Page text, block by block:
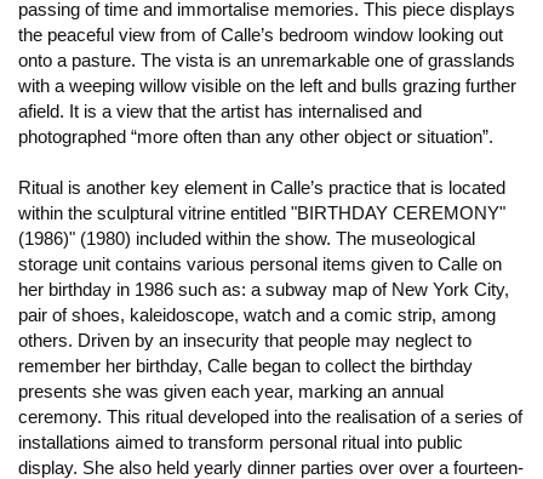
passing of time and immortalise memories. This piece displays
the peaceful view from of Calle’s bedroom window looking out
onto a pasture. The vista is an unremarkable one of grasslands
with a weeping willow visible on the left and bulls grazing further
afield. It is a view that the artist has internalised and
photographed “more often than any other object or situation”.
Ritual is another key element in Calle’s practice that is located
within the sculptural vitrine entitled "BIRTHDAY CEREMONY"
(1986)" (1980) included within the show. The museological
storage unit contains various personal items given to Calle on
her birthday in 1986 such as: a subway map of New York City,
pair of shoes, kaleidoscope, watch and a comic strip, among
others. Driven by an insecurity that people may neglect to
remember her birthday, Calle began to collect the birthday
presents she was given each year, marking an annual
ceremony. This ritual developed into the realisation of a series of
installations aimed to transform personal ritual into public
display. She also held yearly dinner parties over over a fourteen-